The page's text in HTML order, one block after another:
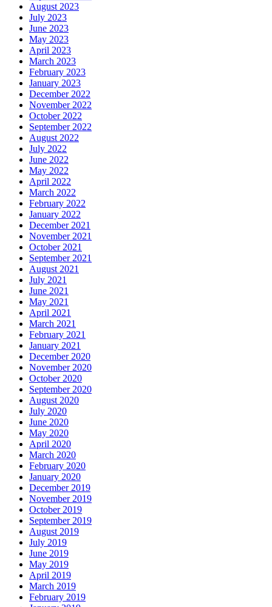
August 2023
July 2023
June 2023
May 2023
April 2023
March 2023
February 2023
January 2023
December 2022
November 2022
October 2022
September 2022
August 2022
July 2022
June 2022
May 2022
April 2022
March 2022
February 2022
January 2022
December 2021
November 2021
October 2021
September 2021
August 2021
July 2021
June 2021
May 2021
April 2021
March 2021
February 2021
January 2021
December 2020
November 2020
October 2020
September 2020
August 2020
July 2020
June 2020
May 2020
April 2020
March 2020
February 2020
January 2020
December 2019
November 2019
October 2019
September 2019
August 2019
July 2019
June 2019
May 2019
April 2019
March 2019
February 2019